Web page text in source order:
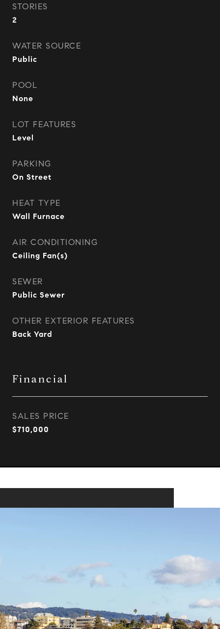
STORIES
2
WATER SOURCE
Public
POOL
None
LOT FEATURES
Level
PARKING
On Street
HEAT TYPE
Wall Furnace
AIR CONDITIONING
Ceiling Fan(s)
SEWER
Public Sewer
OTHER EXTERIOR FEATURES
Back Yard
Financial
SALES PRICE
$710,000